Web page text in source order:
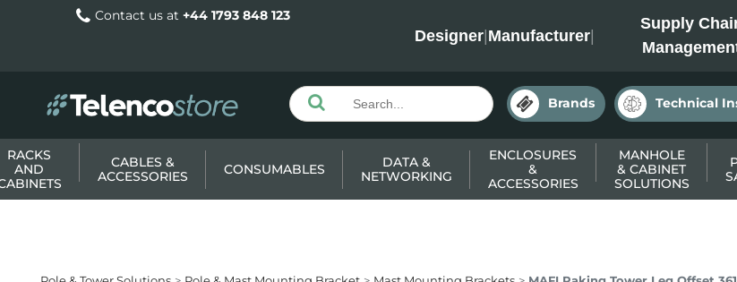
Contact us at +44 1793 848 123
Designer|Manufacturer|
Supply
Brands Technical
RACKS
AND
CABLES &
ACCESSORIES
CONSUMABLES
DATA &
NETWORKING
ENCLOSURES
&
ACCESSORIES
MANHOLE
& CABINET
SOLUTIONS